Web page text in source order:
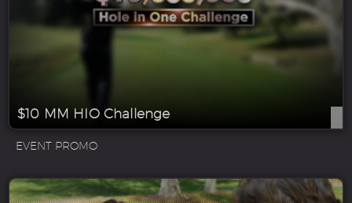
$10 MM HIO Challenge
EVENT PROMO